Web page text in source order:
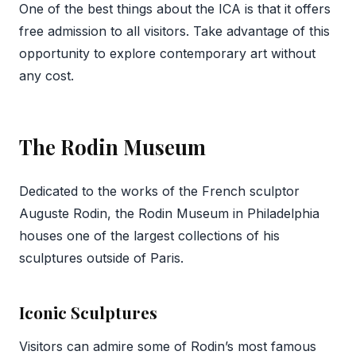
One of the best things about the ICA is that it offers
free admission to all visitors. Take advantage of this
opportunity to explore contemporary art without
any cost.
The Rodin Museum
Dedicated to the works of the French sculptor
Auguste Rodin, the Rodin Museum in Philadelphia
houses one of the largest collections of his
sculptures outside of Paris.
Iconic Sculptures
Visitors can admire some of Rodin’s most famous